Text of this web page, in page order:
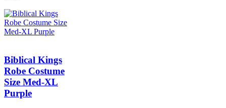
Biblical Kings
Robe Costume
Size Med-XL
Purple